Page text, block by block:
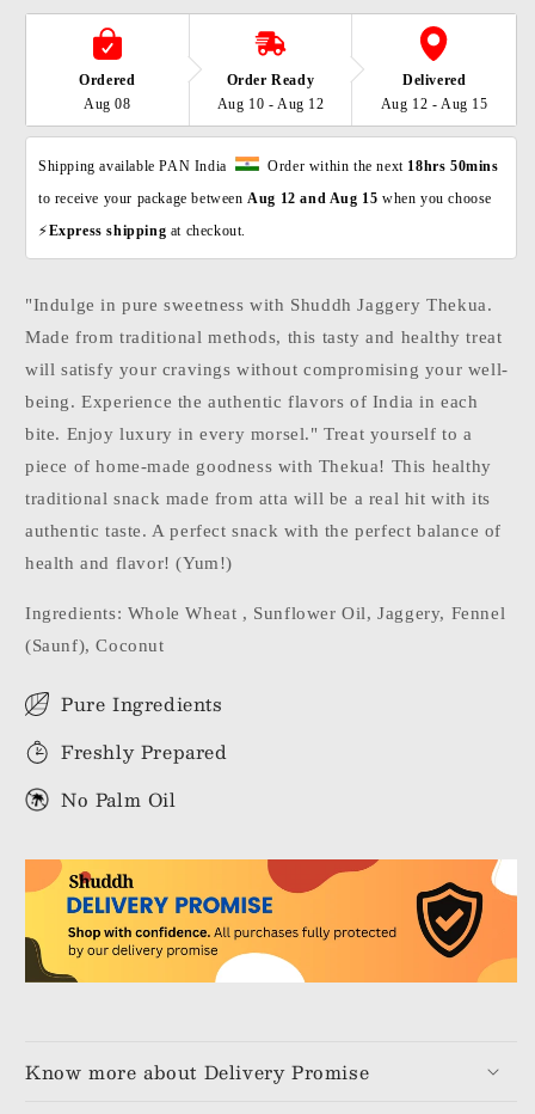
Ordered
Aug 08
Order Ready
Aug 10 - Aug 12
Delivered
Aug 12 - Aug 15
Shipping available PAN India
  Order within the next
18hrs 50mins
to receive your package between Aug 12 and Aug 15 when you choose
⚡Express shipping at checkout.
"Indulge in pure sweetness with Shuddh Jaggery Thekua.
Made from traditional methods, this tasty and healthy treat
will satisfy your cravings without compromising your well-
being. Experience the authentic flavors of India in each
bite. Enjoy luxury in every morsel." Treat yourself to a
piece of home-made goodness with Thekua! This healthy
traditional snack made from atta will be a real hit with its
authentic taste. A perfect snack with the perfect balance of
health and flavor! (Yum!)
Ingredients: Whole Wheat , Sunflower Oil, Jaggery, Fennel
(Saunf), Coconut
Pure Ingredients
Freshly Prepared
No Palm Oil
Know more about Delivery Promise